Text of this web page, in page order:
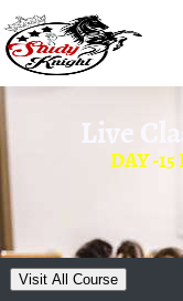
Live
DAY -
Visit All Course